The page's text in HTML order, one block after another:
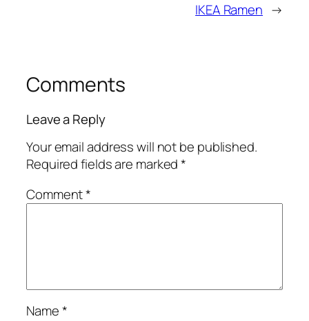
IKEA Ramen →
Comments
Leave a Reply
Your email address will not be published.
Required fields are marked*
Comment*
Name*